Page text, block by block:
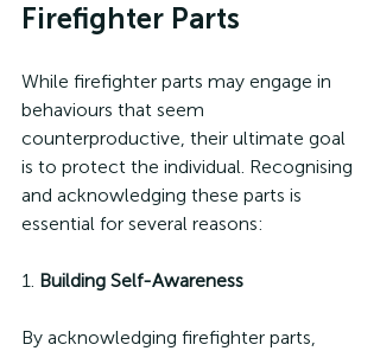
Firefighter Parts
While firefighter parts may engage in
behaviours that seem
counterproductive, their ultimate goal
is to protect the individual. Recognising
and acknowledging these parts is
essential for several reasons:
1. Building Self-Awareness
By acknowledging firefighter parts,